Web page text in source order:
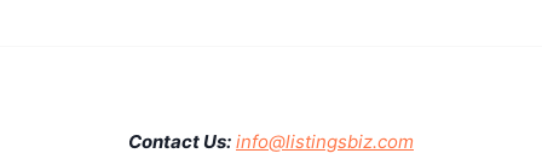
Contact Us: info@listingsbiz.com